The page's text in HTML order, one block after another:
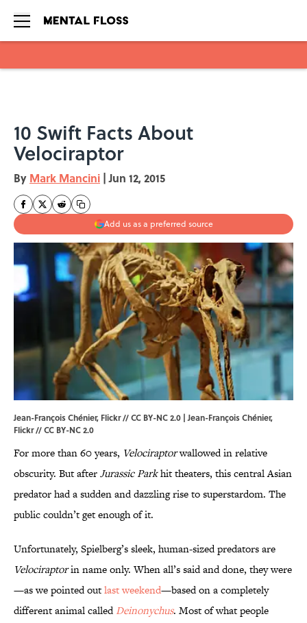
10 Swift Facts About
Velociraptor
By Mark Mancini | Jun 12, 2015
Add us as a preferred source
Jean-François Chénier, Flickr // CC BY-NC 2.0 |Jean-François Chénier,
Flickr //CC BY-NC 2.0
For more than 60 years, Velociraptorwallowed in relative
obscurity. But afterJurassicParkhit theaters, this central Asian
predator had a sudden and dazzling rise to superstardom. The
public couldn’t get enough of it.
Unfortunately, Spielberg’s sleek, human-sized predators are
Velociraptorin name only. When all’s said and done, they were
—as we pointed outlast weekend—based on a completely
different animal calledDeinonychus. Most of what people